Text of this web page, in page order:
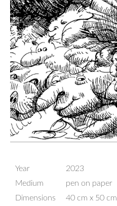
Year
2023
Medium
pen on paper
Dimensions
40 cm x 50 cm